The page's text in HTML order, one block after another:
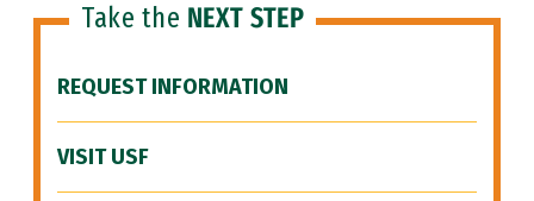
Take the NEXT STEP
REQUEST INFORMATION
VISIT USF